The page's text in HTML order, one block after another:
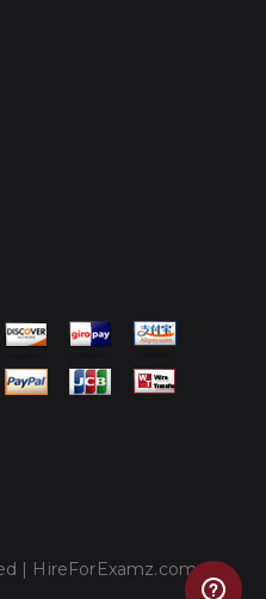
| HireForExamz.com